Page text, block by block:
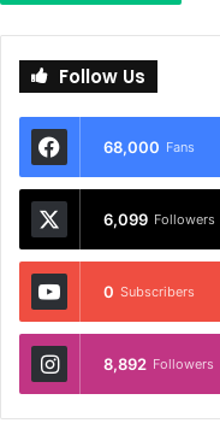
Follow Us
68,000 Fans
6,099 Followers
0 Subscribers
8,892 Followers